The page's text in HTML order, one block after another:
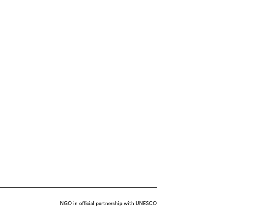
NGO in official partnership with UNESCO